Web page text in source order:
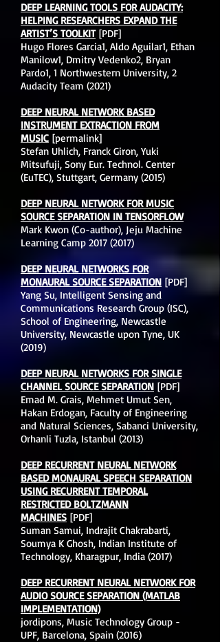
DEEP LEARNING TOOLS FOR AUDACITY:
HELPING RESEARCHERS EXPAND THE
ARTIST’S TOOLKIT [PDF]
Hugo Flores Garcia1, Aldo Aguilar1, Ethan
Manilow1, Dmitry Vedenko2, Bryan
Pardo1, 1 Northwestern University, 2
Audacity Team (2021)
DEEP NEURAL NETWORK BASED
INSTRUMENT EXTRACTION FROM
MUSIC [permalink]
Stefan Uhlich, Franck Giron, Yuki
Mitsufuji, Sony Eur. Technol. Center
(EuTEC), Stuttgart, Germany (2015)
DEEP NEURAL NETWORK FOR MUSIC
SOURCE SEPARATION IN TENSORFLOW
Mark Kwon (Co-author), Jeju Machine
Learning Camp 2017 (2017)
DEEP NEURAL NETWORKS FOR
MONAURAL SOURCE SEPARATION [PDF]
Yang Su, Intelligent Sensing and
Communications Research Group (ISC),
School of Engineering, Newcastle
University, Newcastle upon Tyne, UK
(2019)
DEEP NEURAL NETWORKS FOR SINGLE
CHANNEL SOURCE SEPARATION [PDF]
Emad M. Grais, Mehmet Umut Sen,
Hakan Erdogan, Faculty of Engineering
and Natural Sciences, Sabanci University,
Orhanli Tuzla, Istanbul (2013)
DEEP RECURRENT NEURAL NETWORK
BASED MONAURAL SPEECH SEPARATION
USING RECURRENT TEMPORAL
RESTRICTED BOLTZMANN
MACHINES [PDF]
Suman Samui, Indrajit Chakrabarti,
Soumya K Ghosh, Indian Institute of
Technology, Kharagpur, India (2017)
DEEP RECURRENT NEURAL NETWORK FOR
AUDIO SOURCE SEPARATION (MATLAB
IMPLEMENTATION)
jordipons, Music Technology Group -
UPF, Barcelona, Spain (2016)